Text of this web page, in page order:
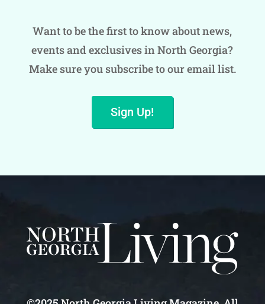
Want to be the first to know about news,
events and exclusives in North Georgia?
Make sure you subscribe to our email list.
Sign Up!